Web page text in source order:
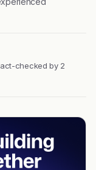
checked by 2